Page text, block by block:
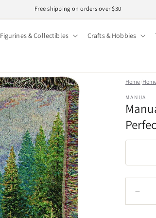
Easy 30-day returns · Secure checkout
Figurines & Collectibles Crafts & Hobbies
Home/
MANUAL